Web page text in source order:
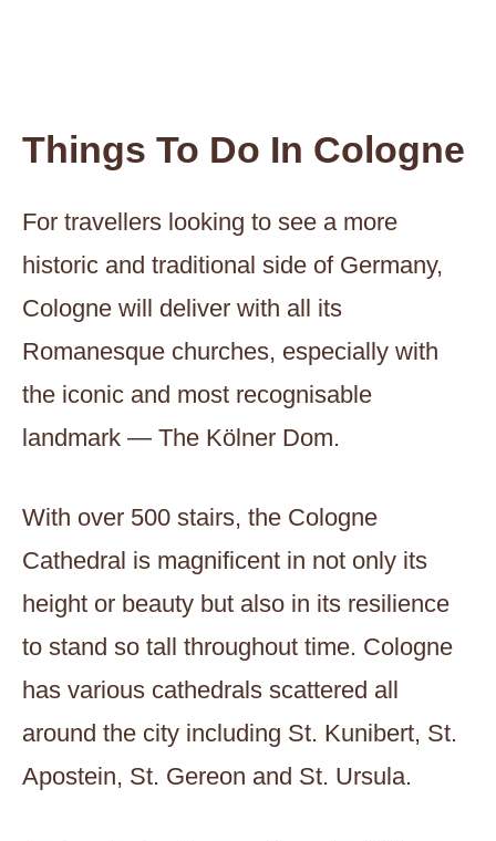
Things To Do In Cologne
For travellers looking to see a more
historic and traditional side of Germany,
Cologne will deliver with all its
Romanesque churches, especially with
the iconic and most recognisable
landmark — The Kölner Dom.
With over 500 stairs, the Cologne
Cathedral is magnificent in not only its
height or beauty but also in its resilience
to stand so tall throughout time. Cologne
has various cathedrals scattered all
around the city including St. Kunibert, St.
Apostein, St. Gereon and St. Ursula.